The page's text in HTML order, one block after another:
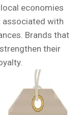
economies
associated with
Brands that
their